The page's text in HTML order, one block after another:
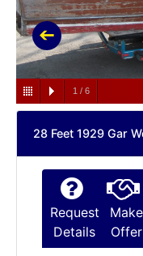
1 / 6
28 Feet 1929 Gar
Request
Details
Make
Offer